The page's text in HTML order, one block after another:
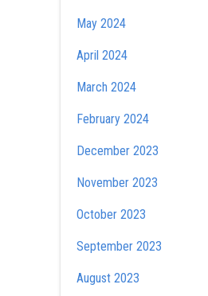
May 2024
April 2024
March 2024
February 2024
December 2023
November 2023
October 2023
September 2023
August 2023